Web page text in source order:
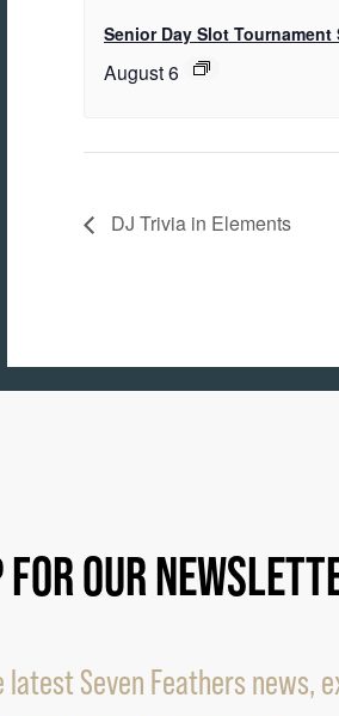
Senior Day Slot Tournament
August 6
DJ Trivia in Elements
OUR
latest Seven Feathers news,